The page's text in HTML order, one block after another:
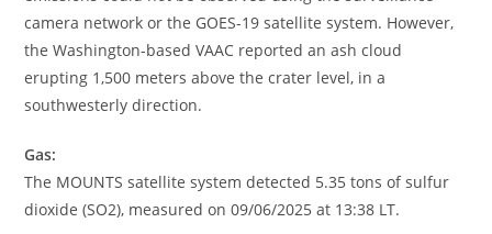
camera network or the GOES-19 satellite system. However,
the Washington-based VAAC reported an ash cloud
erupting 1,500 meters above the crater level, in a
southwesterly direction.
Gas:
The MOUNTS satellite system detected 5.35 tons of sulfur
dioxide (SO2), measured on 09/06/2025 at 13:38 LT.